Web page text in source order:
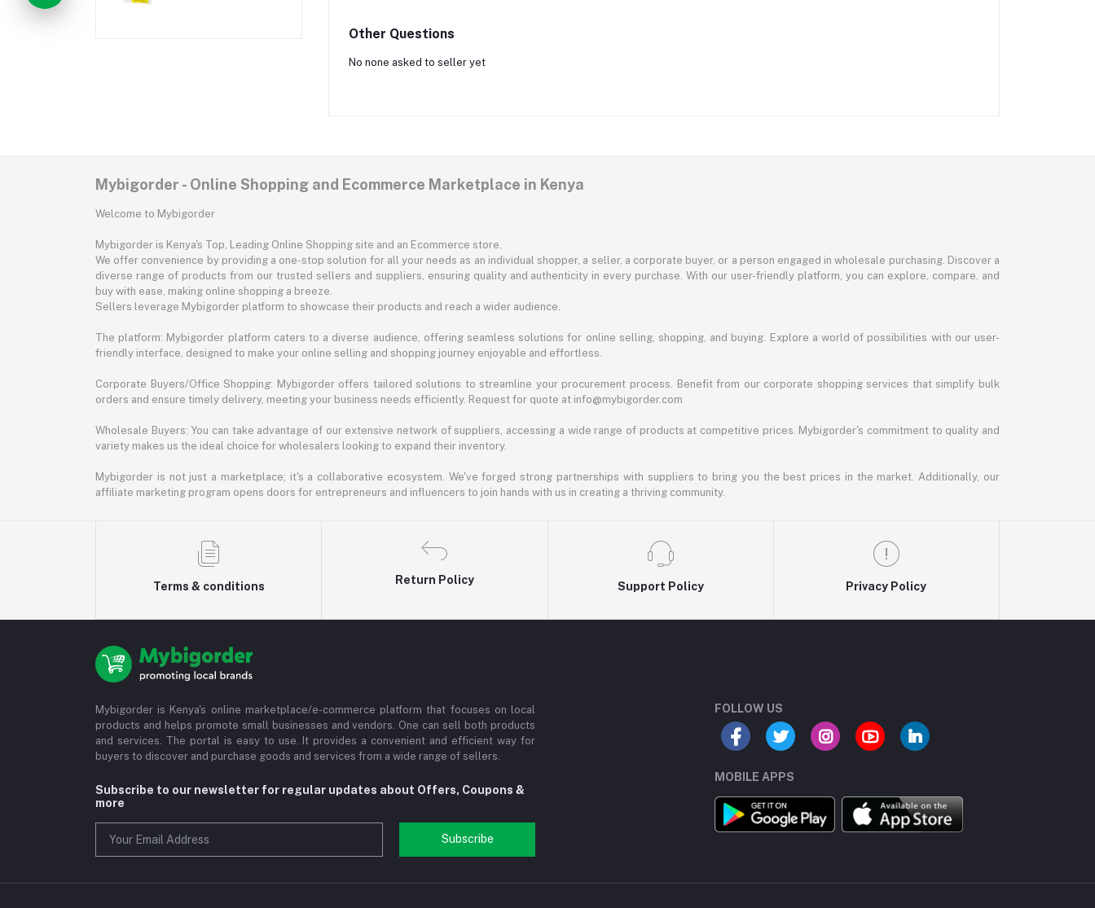
Other Questions
No none asked to seller yet
Mybigorder - Online Shopping and Ecommerce Marketplace in Kenya
Welcome to Mybigorder
Mybigorder is Kenya's Top, Leading Online Shopping site and an Ecommerce store.
We offer convenience by providing a one-stop solution for all your needs as an individual shopper, a seller, a corporate buyer, or a person engaged in wholesale purchasing. Discover a
diverse range of products from our trusted sellers and suppliers, ensuring quality and authenticity in every purchase. With our user-friendly platform, you can explore, compare, and
buy with ease, making online shopping a breeze.
Sellers leverage Mybigorder platform to showcase their products and reach a wider audience.
The platform: Mybigorder platform caters to a diverse audience, offering seamless solutions for online selling, shopping, and buying. Explore a world of possibilities with our user-
friendly interface, designed to make your online selling and shopping journey enjoyable and effortless.
Corporate Buyers/Office Shopping: Mybigorder offers tailored solutions to streamline your procurement process. Benefit from our corporate shopping services that simplify bulk
orders and ensure timely delivery, meeting your business needs efficiently. Request for quote at info@mybigorder.com
Wholesale Buyers: You can take advantage of our extensive network of suppliers, accessing a wide range of products at competitive prices. Mybigorder's commitment to quality and
variety makes us the ideal choice for wholesalers looking to expand their inventory.
Mybigorder is not just a marketplace; it's a collaborative ecosystem. We've forged strong partnerships with suppliers to bring you the best prices in the market. Additionally, our
affiliate marketing program opens doors for entrepreneurs and influencers to join hands with us in creating a thriving community.
Terms & conditions
Return Policy
Support Policy Privacy Policy
Mybigorder is Kenya's online marketplace/e-commerce platform that focuses on local
products and helps promote small businesses and vendors. One can sell both products
and services. The portal is easy to use. It provides a convenient and efficient way for
buyers to discover and purchase goods and services from a wide range of sellers.
Subscribe to our newsletter for regular updates about Offers, Coupons &
more
Subscribe
FOLLOW US
MOBILE APPS